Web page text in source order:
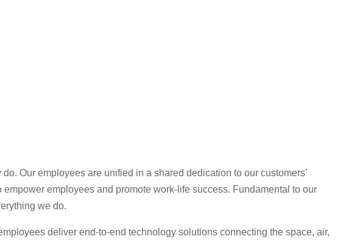
Our employees are unified in a shared dedication to our customers’
employees and promote work-life success. Fundamental to our
we do.
deliver end-to-end technology solutions connecting the space, air,